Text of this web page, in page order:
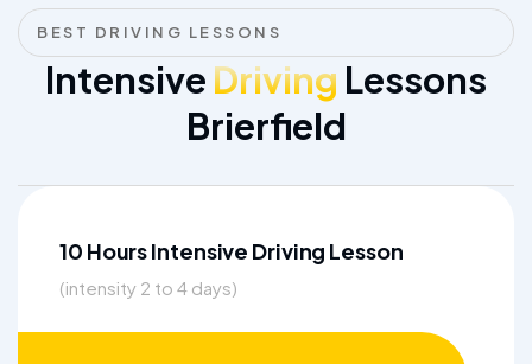
BEST DRIVING LESSONS
Intensive Driving Lessons
Brierfield
10 Hours Intensive Driving Lesson
(intensity 2 to 4 days)